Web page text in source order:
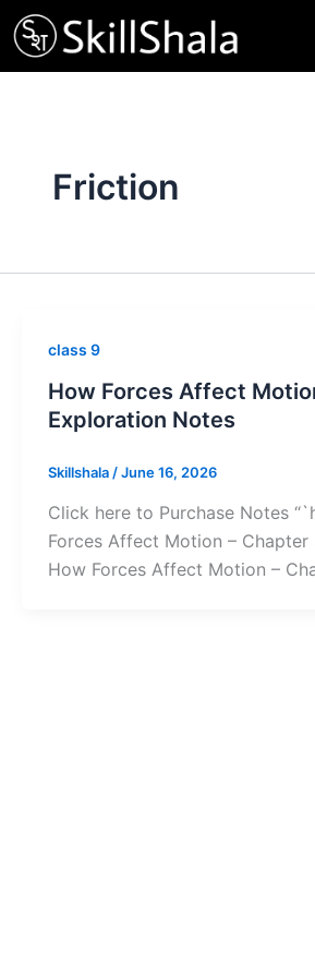
Skip
to
content
Friction
class 9
How Forces Affect
Exploration Notes
Skillshala /June 16, 2026
Click here to Purchase Notes
Forces Affect Motion – Chapter
How Forces Affect Motion –